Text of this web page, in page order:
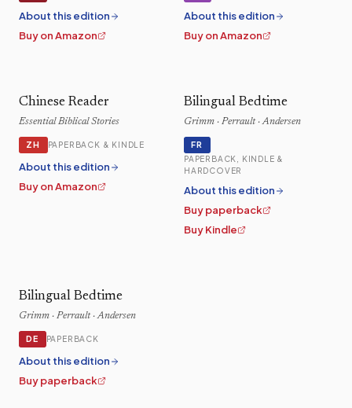
About this edition
Buy on Amazon
About this edition
Buy on Amazon
Chinese Reader
Essential Biblical Stories
ZH PAPERBACK & KINDLE
About this edition
Buy on Amazon
Bilingual Bedtime
Grimm · Perrault · Andersen
FR
PAPERBACK, KINDLE &
HARDCOVER
About this edition
Buy paperback
Buy Kindle
Bilingual Bedtime
Grimm · Perrault · Andersen
DE PAPERBACK
About this edition
Buy paperback